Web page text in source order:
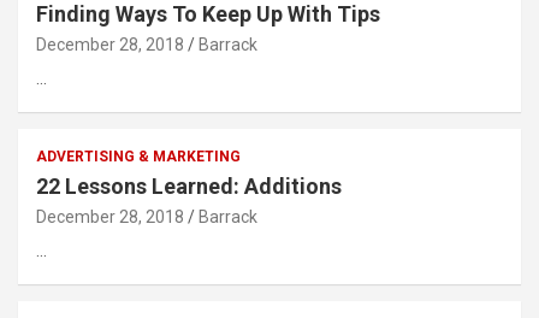
Finding Ways To Keep Up With Tips
December 28, 2018 Barrack
…
ADVERTISING & MARKETING
22 Lessons Learned: Additions
December 28, 2018 Barrack
…